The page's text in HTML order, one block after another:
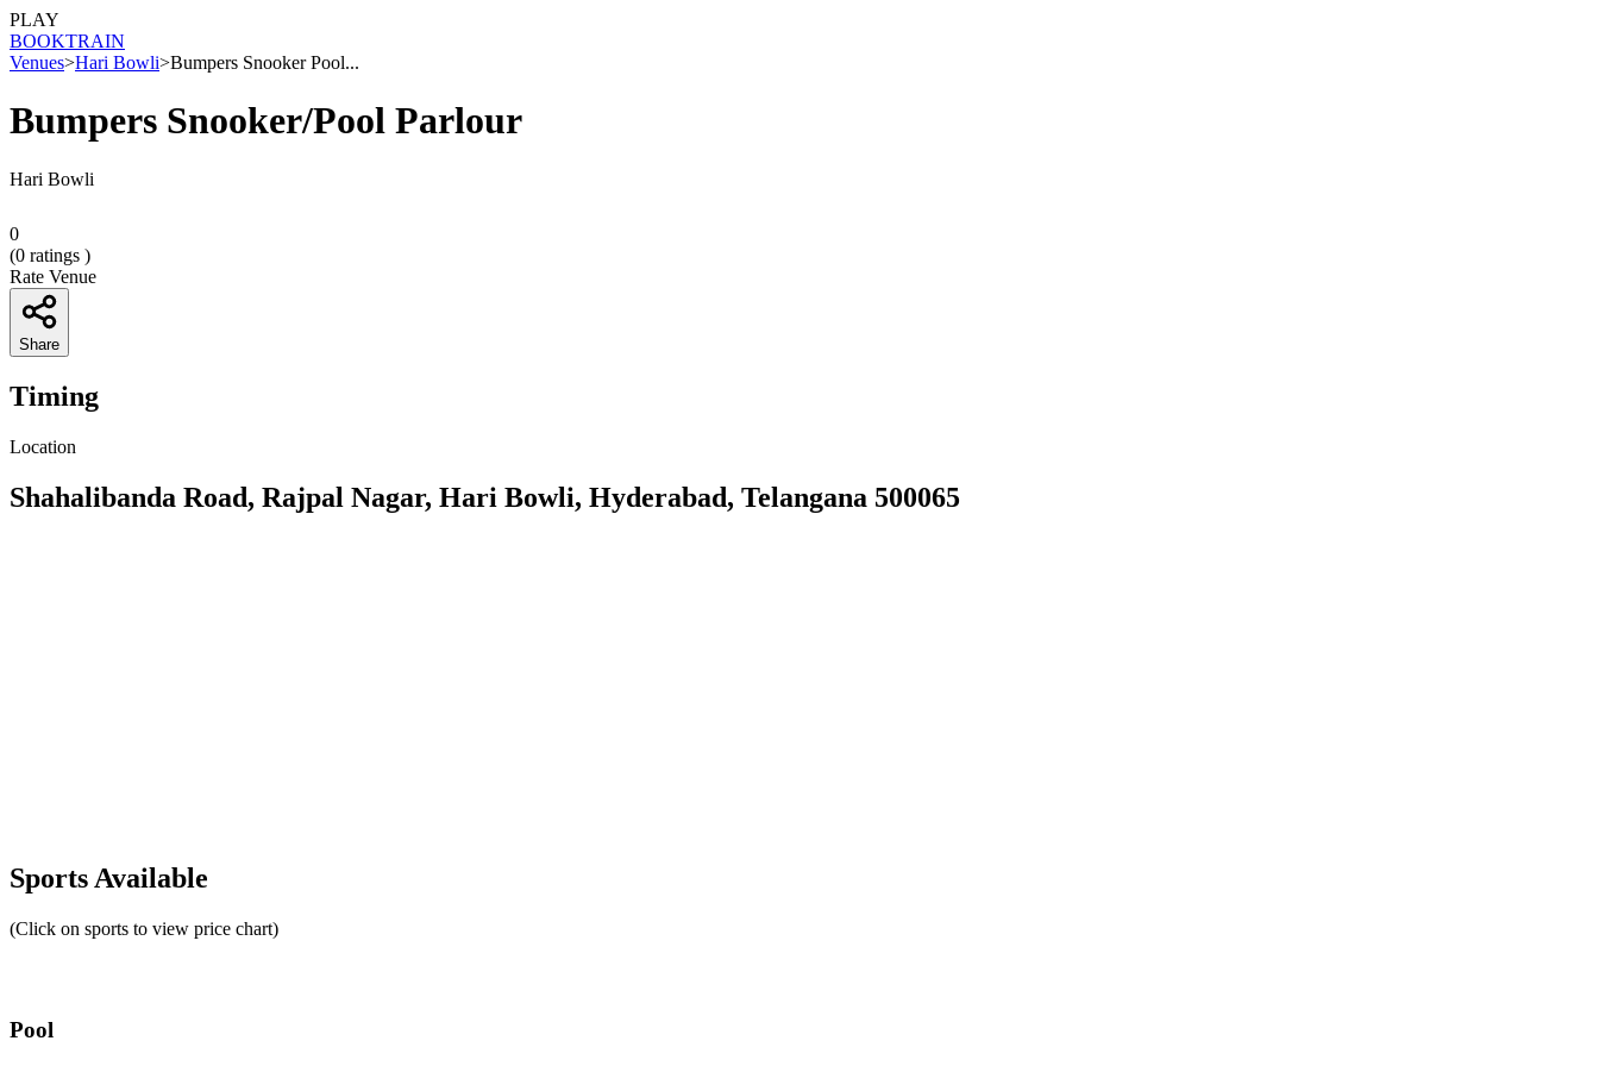
PLAY
BOOKTRAIN
Venues>Hari Bowli>Bumpers Snooker Pool...
Bumpers Snooker/Pool Parlour
Hari Bowli
0
(0 ratings )
Rate Venue
Share
Timing
Location
Shahalibanda Road, Rajpal Nagar, Hari Bowli, Hyderabad, Telangana 500065
Sports Available
(Click on sports to view price chart)
Pool